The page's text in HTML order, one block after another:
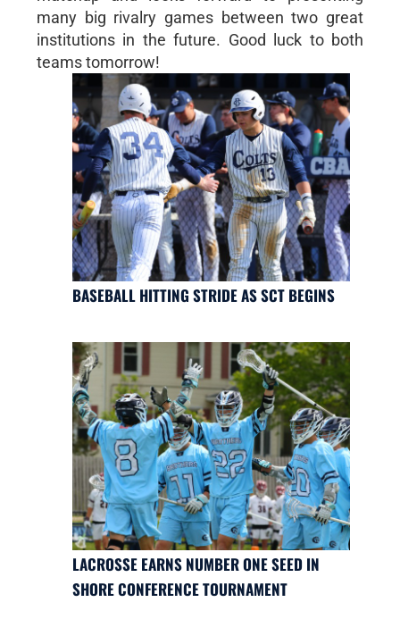
many big rivalry games between two great
institutions in the future. Good luck to both
teams tomorrow!
BASEBALL HITTING STRIDE AS SCT BEGINS
LACROSSE EARNS NUMBER ONE SEED IN
SHORE CONFERENCE TOURNAMENT